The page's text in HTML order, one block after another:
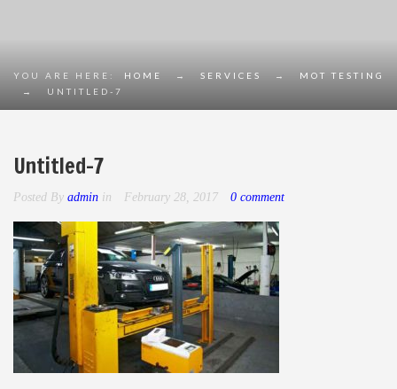
YOU ARE HERE: HOME → SERVICES →
MOT TESTING
→
UNTITLED-7
Untitled-7
Posted By admin in February 28, 2017 0 comment